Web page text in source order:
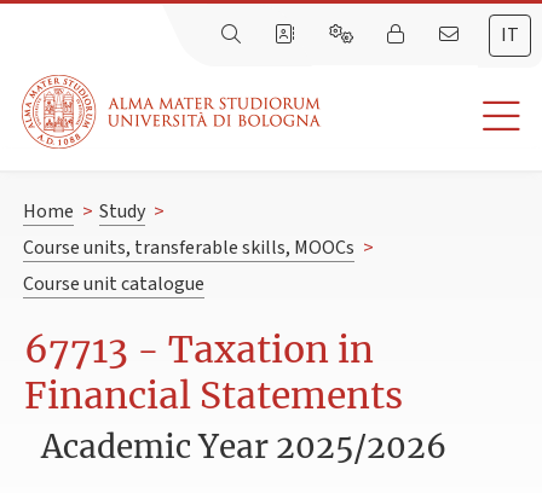
IT
Home > Study >
Course units, transferable skills, MOOCs >
Course unit catalogue
67713 - Taxation in
Financial Statements
Academic Year 2025/2026